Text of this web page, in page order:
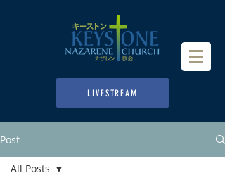
LIVESTREAM
Post
All Posts